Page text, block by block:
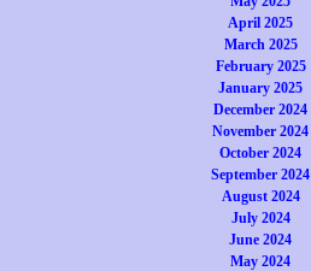
April 2025
March 2025
February 2025
January 2025
December 2024
November 2024
October 2024
September 2024
August 2024
July 2024
June 2024
May 2024